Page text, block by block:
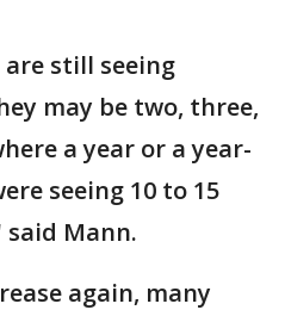
still seeing
may be two, three,
a year or a year-
seeing 10 to 15
Mann.
again, many